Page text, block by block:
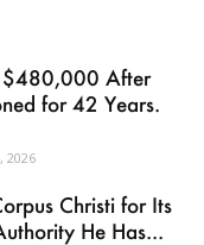
$480,000 After
for 42 Years.
2026
Christi for Its
He Has...